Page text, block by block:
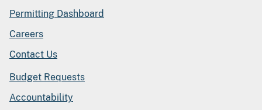
Permitting Dashboard
Careers
Contact Us
Budget Requests
Accountability